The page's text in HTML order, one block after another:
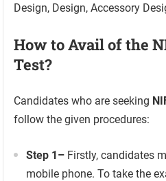
Design, Design, Accessory
How to Avail of the
Test?
Candidates who are seeking
follow the given procedures:
Step 1– Firstly, candidates
mobile phone. To take the